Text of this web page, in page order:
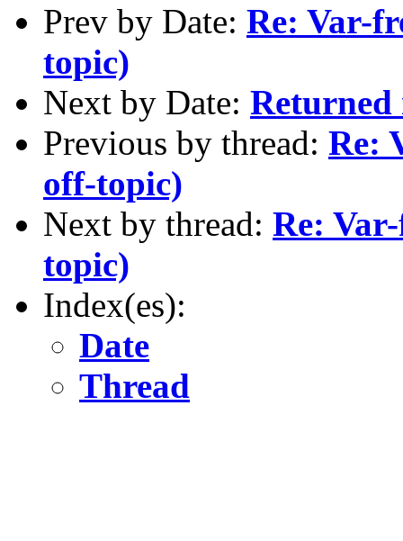
Prev by Date: Re: Var-
topic)
Next by Date: Returned
Previous by thread: Re:
off-topic)
Next by thread: Re:
topic)
Index(es):
Date
Thread